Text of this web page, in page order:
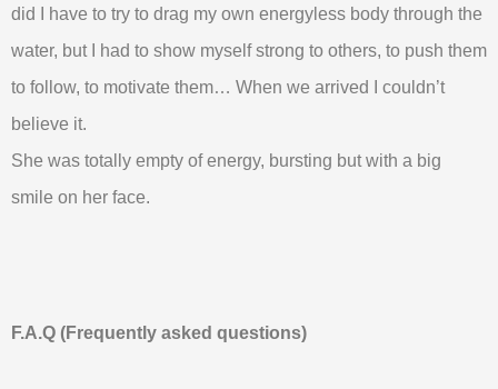
did I have to try to drag my own energyless body through the
water, but I had to show myself strong to others, to push them
to follow, to motivate them… When we arrived I couldn’t
believe it.
She was totally empty of energy, bursting but with a big
smile on her face.
F.A.Q (Frequently asked questions)